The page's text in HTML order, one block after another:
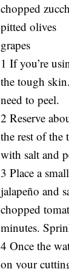
chopped
pitted olives
grapes
1 If you’re
the tough
need to peel.
2 Reserve
the rest of the
with salt and
3 Place a
jalapeño and
chopped
minutes.
4 Once the
on your